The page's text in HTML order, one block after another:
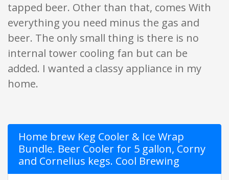
tapped beer. Other than that, comes With
everything you need minus the gas and
beer. The only small thing is there is no
internal tower cooling fan but can be
added. I wanted a classy appliance in my
home.
Home brew Keg Cooler & Ice Wrap
Bundle. Beer Cooler for 5 gallon, Corny
and Cornelius kegs. Cool Brewing